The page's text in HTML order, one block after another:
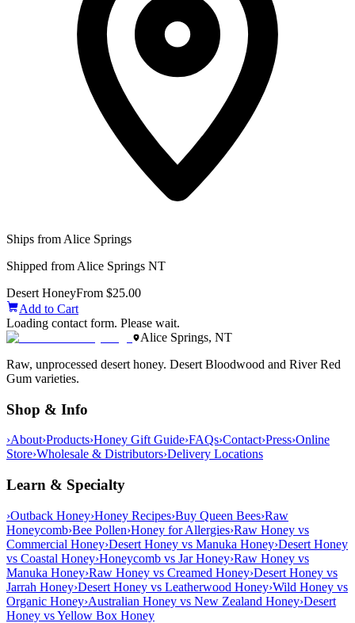
Ships from Alice Springs
Shipped from Alice Springs NT
Desert HoneyFrom $25.00
Add to Cart
Loading contact form. Please wait.
Alice Springs, NT
Raw, unprocessed desert honey. Desert Bloodwood and River Red
Gum varieties.
Shop & Info
›About›Products›Honey Gift Guide›FAQs›Contact›Press›Online
Store›Wholesale & Distributors›Delivery Locations
Learn & Specialty
›Outback Honey›Honey Recipes›Buy Queen Bees›Raw
Honeycomb›Bee Pollen›Honey for Allergies›Raw Honey vs
Commercial Honey›Desert Honey vs Manuka Honey›Desert Honey
vs Coastal Honey›Honeycomb vs Jar Honey›Raw Honey vs
Manuka Honey›Raw Honey vs Creamed Honey›Desert Honey vs
Jarrah Honey›Desert Honey vs Leatherwood Honey›Wild Honey vs
Organic Honey›Australian Honey vs New Zealand Honey›Desert
Honey vs Yellow Box Honey